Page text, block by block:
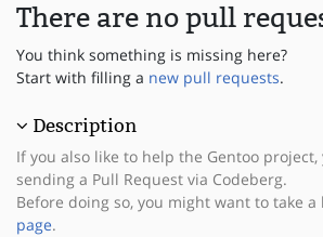
There are no pull
You think something is missing here?
Start with filling a new pull requests.
Description
If you also like to help the Gentoo
sending a Pull Request via Codeberg.
Before doing so, you might want to take a
page.